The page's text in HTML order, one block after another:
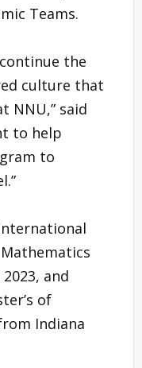
Teams.
the
culture that
NNU,” said
to help
to
and
of
Indiana